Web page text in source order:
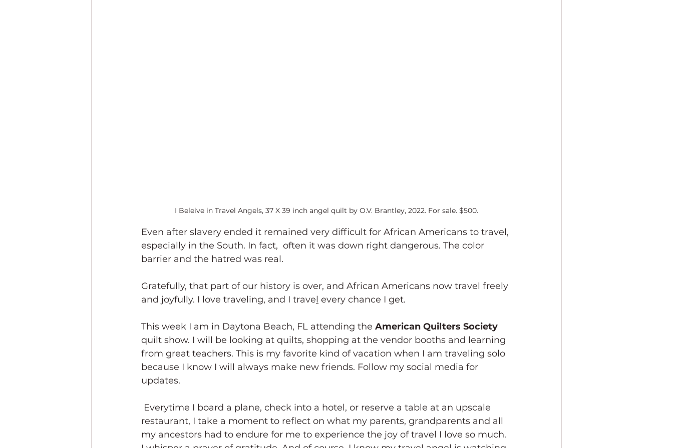
I Beleive in Travel Angels, 37 X 39 inch angel quilt by O.V. Brantley, 2022. For sale. $500.
Even after slavery ended it remained very difficult for African Americans to travel,
especially in the South. In fact,  often it was down right dangerous. The color
barrier and the hatred was real.
Gratefully, that part of our history is over, and African Americans now travel freely
and joyfully. I love traveling, and I travel every chance I get.
This week I am in Daytona Beach, FL attending the American Quilters Society
quilt show. I will be looking at quilts, shopping at the vendor booths and learning
from great teachers. This is my favorite kind of vacation when I am traveling solo
because I know I will always make new friends. Follow my social media for
updates.
restaurant, I take a moment to reflect on what my parents, grandparents and all
my ancestors had to endure for me to experience the joy of travel I love so much.